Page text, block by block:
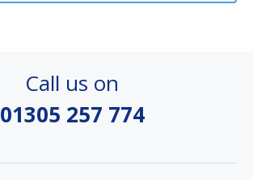
Call us on
01305 257 774